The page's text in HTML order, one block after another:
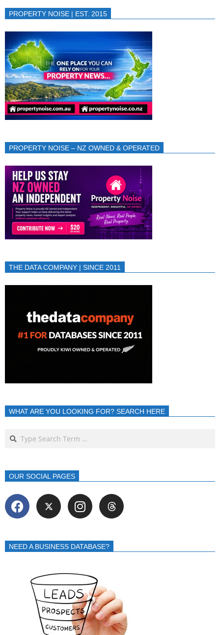
PROPERTY NOISE | EST. 2015
PROPERTY NOISE – NZ OWNED & OPERATED
THE DATA COMPANY | SINCE 2011
WHAT ARE YOU LOOKING FOR? SEARCH HERE
OUR SOCIAL PAGES
NEED A BUSINESS DATABASE?